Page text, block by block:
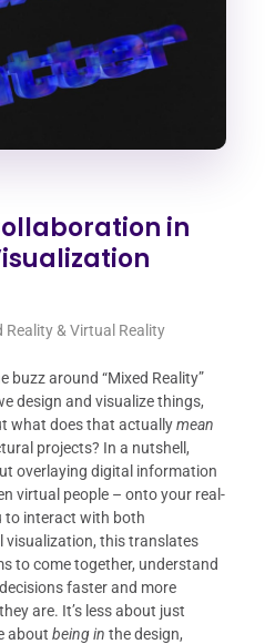
in
Reality & Virtual Reality
buzz around “Mixed Reality”
design and visualize things,
what does that actuallymean
projects? In a nutshell,
overlaying digital information
virtual people – onto your real-
to interact with both
visualization, this translates
to come together, understand
faster and more
are. It’s less about just
about being in the design,